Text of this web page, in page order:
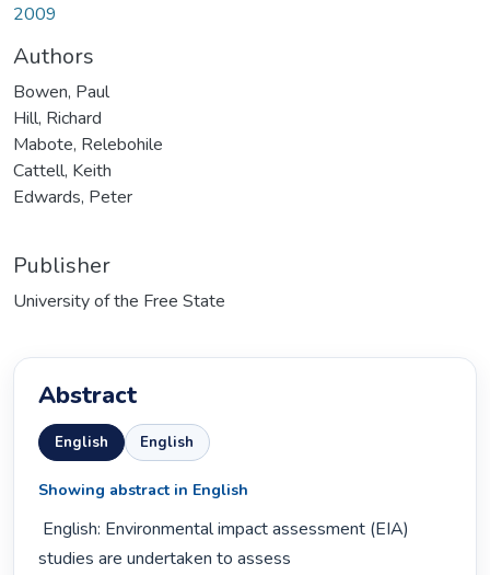
2009
Authors
Bowen, Paul
Hill, Richard
Mabote, Relebohile
Cattell, Keith
Edwards, Peter
Publisher
University of the Free State
Abstract
English English
Showing abstract in English
studies are undertaken to assess